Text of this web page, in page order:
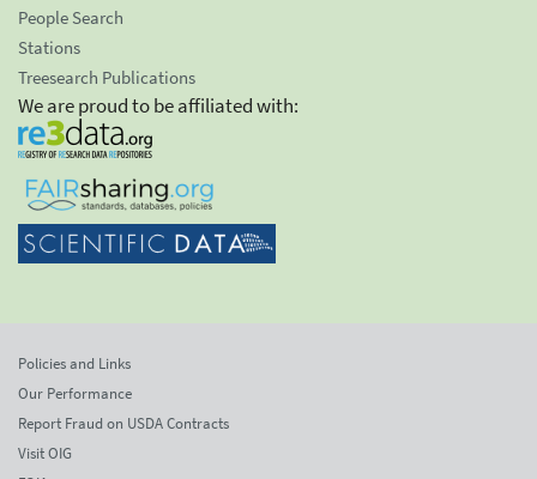
People Search
Stations
Treesearch Publications
We are proud to be affiliated with:
Policies and Links
Our Performance
Report Fraud on USDA Contracts
Visit OIG